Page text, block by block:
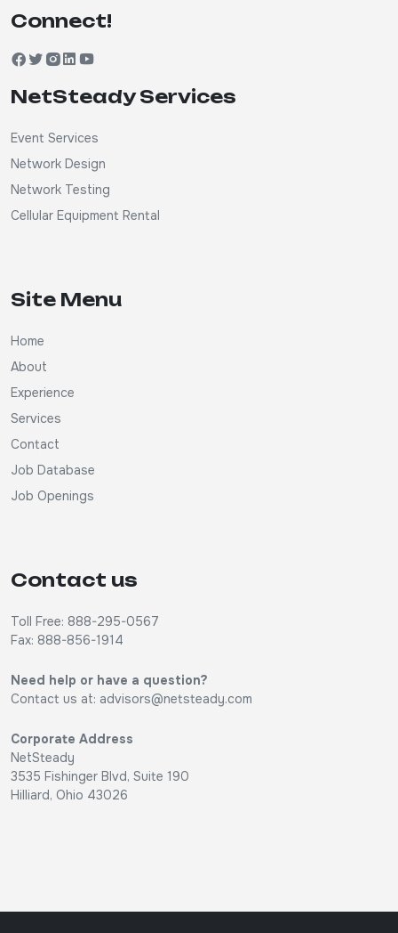
Connect!
NetSteady Services
Event Services
Network Design
Network Testing
Cellular Equipment Rental
Site Menu
Home
About
Experience
Services
Contact
Job Database
Job Openings
Contact us
Toll Free: 888-295-0567
Fax: 888-856-1914
Need help or have a question?
Contact us at: advisors@netsteady.com
Corporate Address
NetSteady
3535 Fishinger Blvd, Suite 190
Hilliard, Ohio 43026